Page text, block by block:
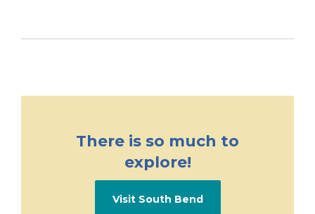
There is so much to
explore!
Visit South Bend